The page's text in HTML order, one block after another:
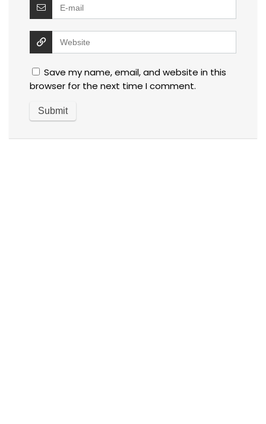
Save my name, email, and website in this
browser for the next time I comment.